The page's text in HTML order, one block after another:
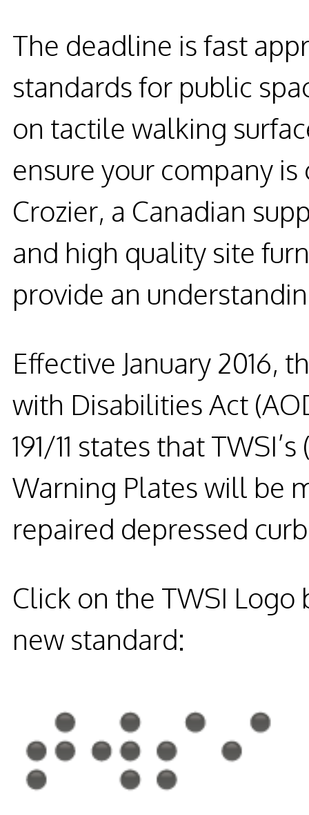
The deadline is fast
standards for public
on tactile walking
ensure your company
Crozier, a Canadian
and high quality site
provide an
Effective January 2016,
with Disabilities Act
191/11 states that
Warning Plates will be
repaired depressed
Click on the TWSI
new standard: